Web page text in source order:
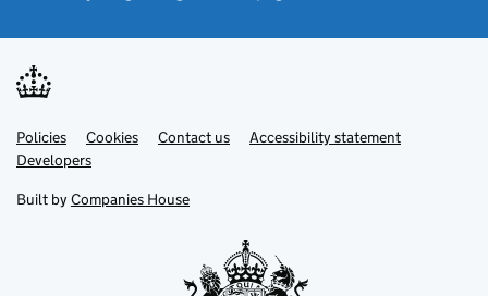
Support links
PoliciesLink
opens
in
tab
Cookies Contact usLinkAccessibility statement
DevelopersLink
in
new
Built by Companies House